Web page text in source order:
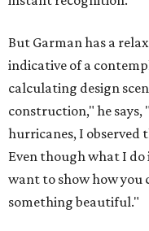
But Garman has a
indicative of a
calculating design
construction," he
hurricanes, I observed
Even though what I do
want to show how you
something beautiful."